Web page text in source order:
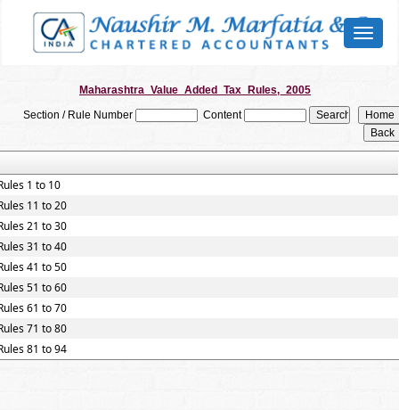
Toggle
Maharashtra_Value_Added_Tax_Rules,_2005
Section / Rule Number
Content
1 to 10
11 to 20
21 to 30
31 to 40
41 to 50
51 to 60
61 to 70
71 to 80
81 to 94